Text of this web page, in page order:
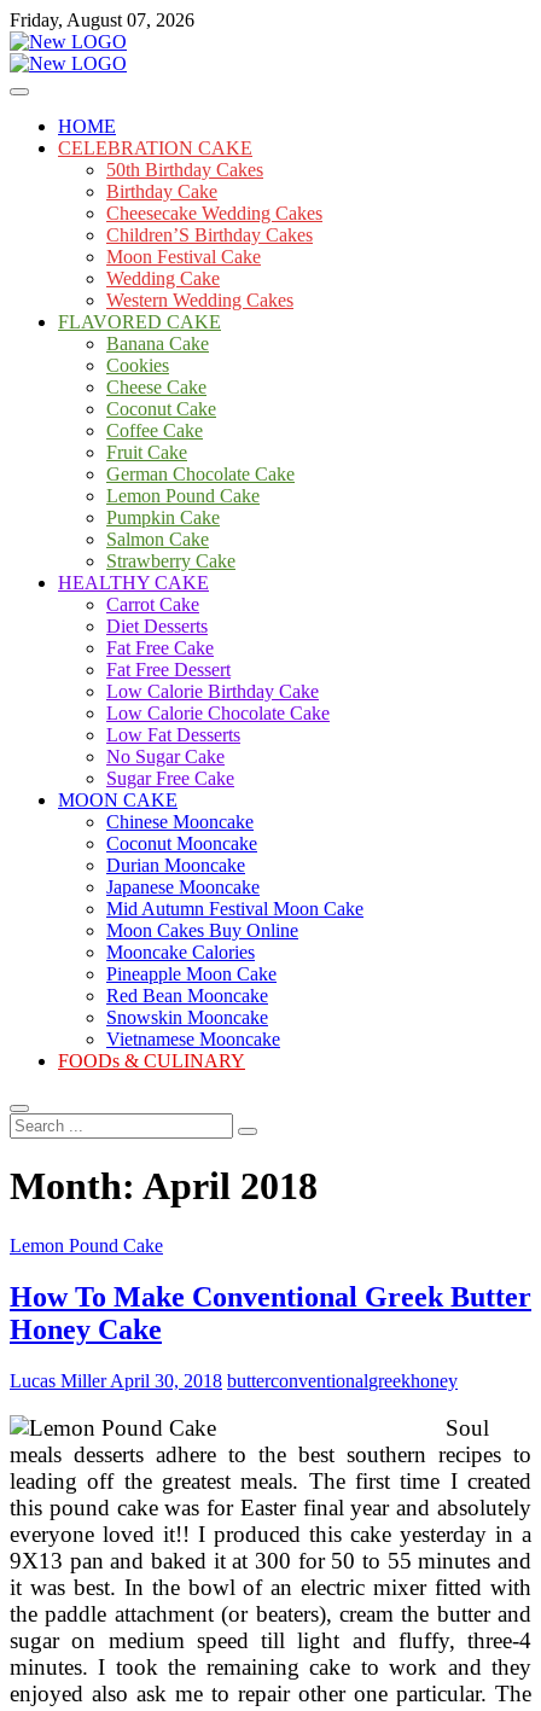
Skip
to
content
Friday, August 07, 2026
mooncakecosplay.com
Cakes
HOME
CELEBRATION CAKE
50th Birthday Cakes
Birthday Cake
Cheesecake Wedding Cakes
Children’S Birthday Cakes
Moon Festival Cake
Wedding Cake
Western Wedding Cakes
FLAVORED CAKE
Banana Cake
Cookies
Cheese Cake
Coconut Cake
Coffee Cake
Fruit Cake
German Chocolate Cake
Lemon Pound Cake
Pumpkin Cake
Salmon Cake
Strawberry Cake
HEALTHY CAKE
Carrot Cake
Diet Desserts
Fat Free Cake
Fat Free Dessert
Low Calorie Birthday Cake
Low Calorie Chocolate Cake
Low Fat Desserts
No Sugar Cake
Sugar Free Cake
MOON CAKE
Chinese Mooncake
Coconut Mooncake
Durian Mooncake
Japanese Mooncake
Mid Autumn Festival Moon Cake
Moon Cakes Buy Online
Mooncake Calories
Pineapple Moon Cake
Red Bean Mooncake
Snowskin Mooncake
Vietnamese Mooncake
FOODs & CULINARY
Search
...
Month: April 2018
Lemon Pound Cake
How To Make Conventional Greek Butter
Honey Cake
Lucas MillerApril 30, 2018 butterconventionalgreekhoney
Soul
meals desserts adhere to the best southern recipes to
leading off the greatest meals. The first time I created
this pound cake was for Easter final year and absolutely
everyone loved it!! I produced this cake yesterday in a
9X13 pan and baked it at 300 for 50 to 55 minutes and
it was best. In the bowl of an electric mixer fitted with
the paddle attachment (or beaters), cream the butter and
sugar on medium speed till light and fluffy, three-4
minutes. I took the remaining cake to work and they
enjoyed also ask me to repair other one particular. The